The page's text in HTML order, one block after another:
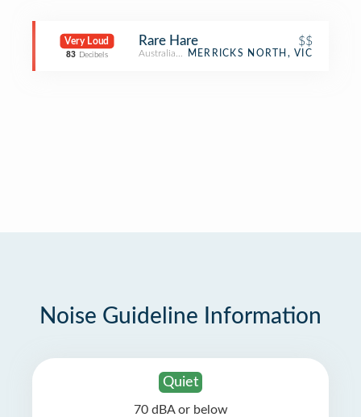
Very Loud
83 Decibels
Rare Hare $$
Australian RestaurantMERRICKS NORTH, VIC
Noise Guideline Information
Quiet
70 dBA or below